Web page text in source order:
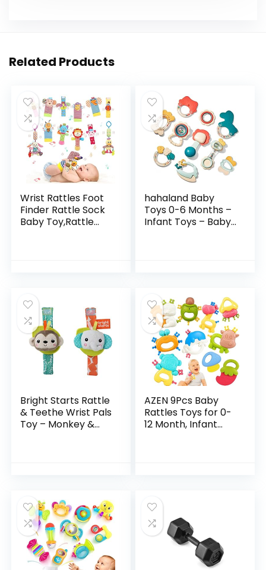
Related Products
Wrist Rattles Foot
Finder Rattle Sock
Baby Toy,Rattle
hahaland Baby
Toys 0-6 Months –
Infant Toys – Baby
Bright Starts Rattle
& Teethe Wrist Pals
Toy – Monkey &
AZEN 9Pcs Baby
Rattles Toys for 0-
12 Month, Infant